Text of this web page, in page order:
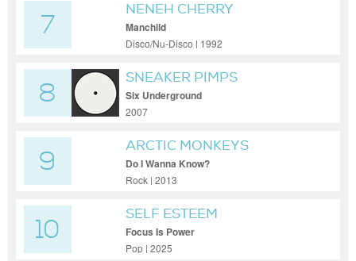
7
NENEH CHERRY
Manchild
Disco/Nu-Disco | 1992
8
SNEAKER PIMPS
Six Underground
2007
9
ARCTIC MONKEYS
Do I Wanna Know?
Rock | 2013
10
SELF ESTEEM
Focus Is Power
Pop | 2025